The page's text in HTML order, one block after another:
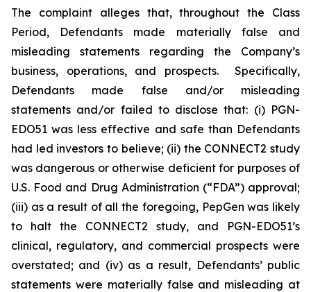
The complaint alleges that, throughout the Class
Period, Defendants made materially false and
misleading statements regarding the Company’s
business, operations, and prospects. Specifically,
Defendants made false and/or misleading
statements and/or failed to disclose that: (i) PGN-
EDO51 was less effective and safe than Defendants
had led investors to believe; (ii) the CONNECT2 study
was dangerous or otherwise deficient for purposes of
U.S. Food and Drug Administration (“FDA”) approval;
(iii) as a result of all the foregoing, PepGen was likely
to halt the CONNECT2 study, and PGN-EDO51’s
clinical, regulatory, and commercial prospects were
overstated; and (iv) as a result, Defendants’ public
statements were materially false and misleading at